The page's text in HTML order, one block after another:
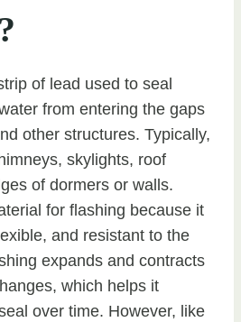
of lead used to seal
from entering the gaps
other structures. Typically,
skylights, roof
of dormers or walls.
for flashing because it
and resistant to the
expands and contracts
which helps it
over time. However, like